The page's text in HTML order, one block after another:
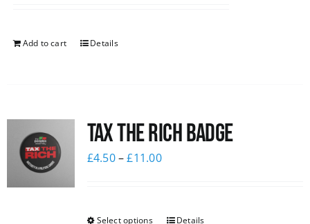
Add to cart Details
Tax The Rich Badge
£4.50–£11.00
Select options Details